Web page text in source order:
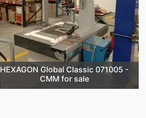
HEXAGON Global Classic 071005 -
CMM for sale